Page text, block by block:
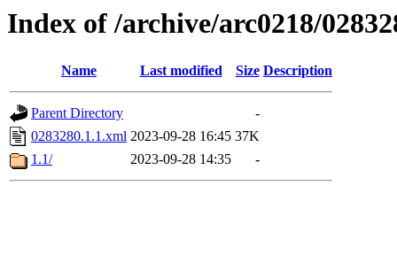
Index of /archive/arc0218/
Name Last modified Size Description
Parent Directory
-
0283280.1.1.xml 2023-09-28 16:45 37K
1.1/
2023-09-28 14:35 -